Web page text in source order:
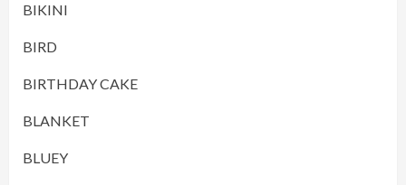
BIKINI
BIRD
BIRTHDAY CAKE
BLANKET
BLUEY